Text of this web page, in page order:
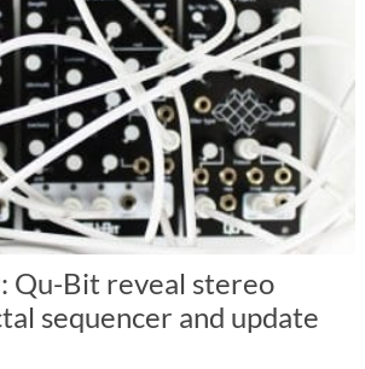
Qu-Bit reveal stereo
sequencer and update